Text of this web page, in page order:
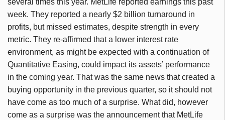
several times this year. MetLife reported earnings this past
week. They reported a nearly $2 billion turnaround in
profits, but missed estimates, despite strength in every
metric. They re-affirmed that a lower interest rate
environment, as might be expected with a continuation of
Quantitative Easing, could impact its assets’ performance
in the coming year. That was the same news that created a
buying opportunity in the previous quarter, so it should not
have come as too much of a surprise. What did, however
come as a surprise was the announcement that MetLife